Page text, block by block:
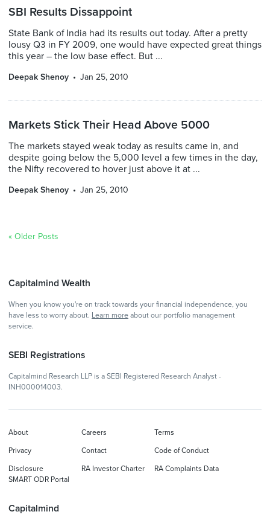
SBI Results Dissappoint
State Bank of India had its results out today. After a pretty
lousy Q3 in FY 2009, one would have expected great things
this year – the low base effect. But ...
Deepak Shenoy Jan 25, 2010
Markets Stick Their Head Above 5000
The markets stayed weak today as results came in, and
despite going below the 5,000 level a few times in the day,
the Nifty recovered to hover just above it at ...
Deepak Shenoy Jan 25, 2010
« Older Posts
Capitalmind Wealth
When you know you're on track towards your financial independence, you
have less to worry about. Learn more about our portfolio management
service.
SEBI Registrations
Capitalmind Research LLP is a SEBI Registered Research Analyst -
INH000014003.
Capitalmind
About Careers Terms
Privacy Contact Code of Conduct
Disclosure RA Investor Charter
RA Complaints Data
SMART ODR Portal